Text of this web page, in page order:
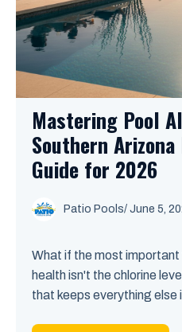
Mastering Pool
Southern Arizona
Guide for 2026
Patio Pools/ June 5,
What if the most
health isn't the chlorine
that keeps everything else